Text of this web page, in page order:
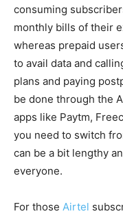
consuming
monthly bills of their
whereas prepaid
to avail data and
plans and paying
be done through the
apps like Paytm,
you need to switch
can be a bit lengthy
everyone.
For those Airtel